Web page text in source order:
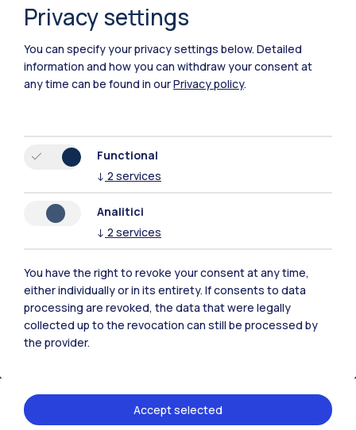
Polimi Community
All the websites of the ecosystem
Accommodation
Privacy settings
You can specify your privacy settings below. Detailed
information and how you can withdraw your consent at
any time can be found in ourPrivacy policy.
Functional
↓ 2 services
Analitici
↓ 2 services
You have the right to revoke your consent at any time,
either individually or in its entirety. If consents to data
processing are revoked, the data that were legally
collected up to the revocation can still be processed by
the provider.
Accept selected